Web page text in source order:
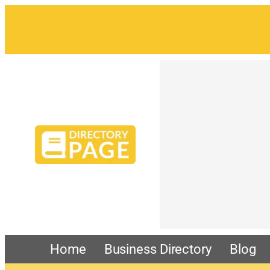
Home Business Directory Blog